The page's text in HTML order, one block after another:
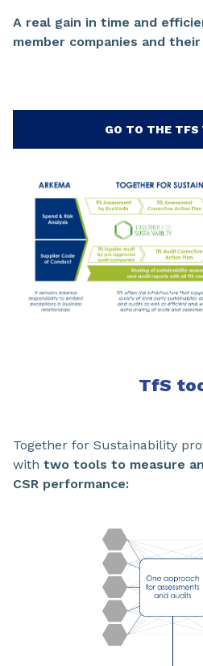
A real gain in time and
member companies and
GO TO THE TFS
TfS
Together for Sustainability
with two tools to measure
CSR performance: